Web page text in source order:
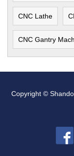
CNC Lathe
CNC Gantry
Copyright ©